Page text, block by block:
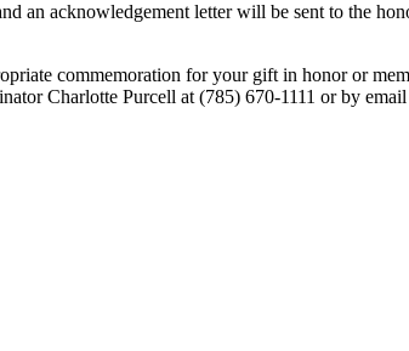
an acknowledgement letter will be sent to the
commemoration for your gift in honor or
Charlotte Purcell at (785) 670-1111 or by email